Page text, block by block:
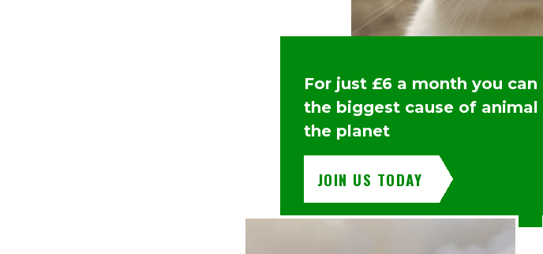
For just £6 a month you can
the biggest cause of animal
the planet
JOIN US TODAY